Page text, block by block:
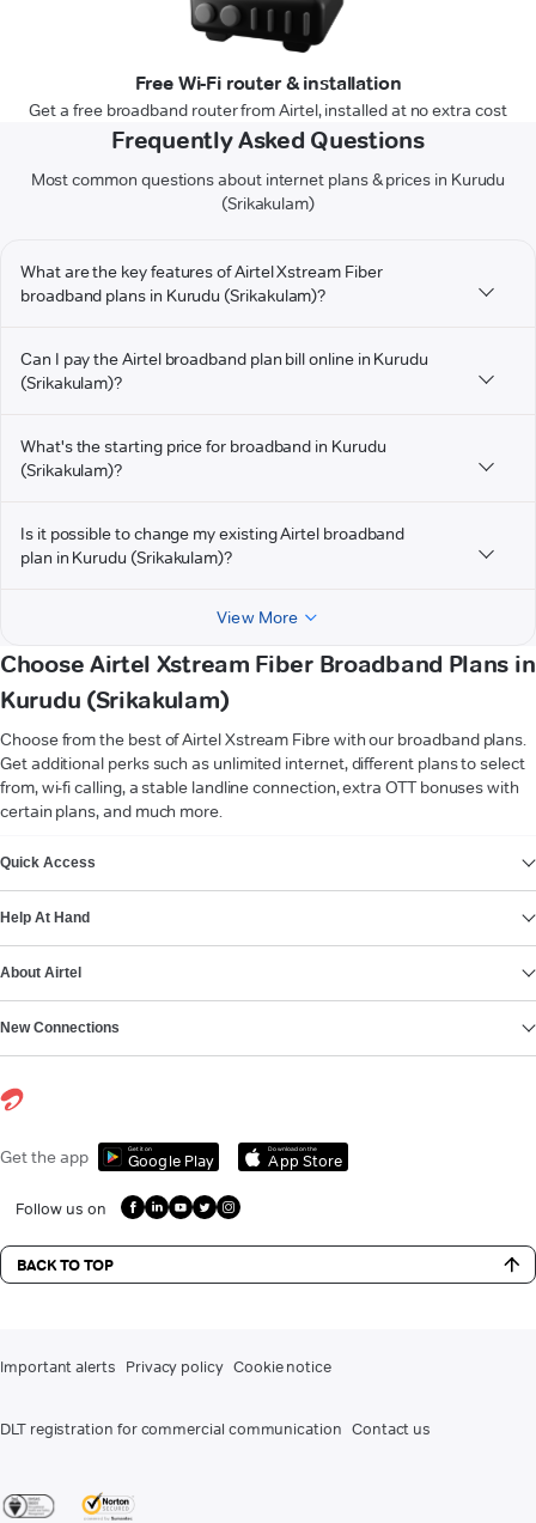
Free Wi-Fi router & installation
Get a free broadband router from Airtel, installed at no extra cost
Frequently Asked Questions
Most common questions about internet plans & prices in Kurudu
(Srikakulam)
What are the key features of Airtel Xstream Fiber
broadband plans in Kurudu (Srikakulam)?
Can I pay the Airtel broadband plan bill online in Kurudu
(Srikakulam)?
What's the starting price for broadband in Kurudu
(Srikakulam)?
Is it possible to change my existing Airtel broadband
plan in Kurudu (Srikakulam)?
View More
Choose Airtel Xstream Fiber Broadband Plans in
Kurudu (Srikakulam)
Choose from the best of Airtel Xstream Fibre with our broadband plans.
Get additional perks such as unlimited internet, different plans to select
from, wi-fi calling, a stable landline connection, extra OTT bonuses with
certain plans, and much more.
Quick Access
Help At Hand
About Airtel
New Connections
Get the app Get it on
Google Play
Download on the
App Store
Follow us on
BACK TO TOP
Important alerts Privacy policy Cookie notice
DLT registration for commercial communication Contact us